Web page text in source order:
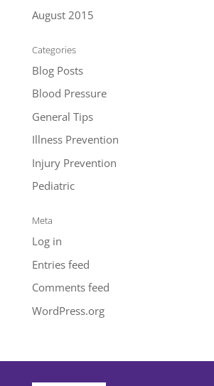
August 2015
Categories
Blog Posts
Blood Pressure
General Tips
Illness Prevention
Injury Prevention
Pediatric
Meta
Log in
Entries feed
Comments feed
WordPress.org